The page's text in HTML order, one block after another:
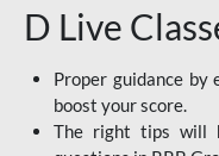
D Live
Proper guidance
boost your score.
The right tips will